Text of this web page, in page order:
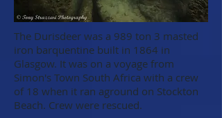
The Durisdeer was a 989 ton 3 masted
iron barquentine built in 1864 in
Glasgow. It was on a voyage from
Simon's Town South Africa with a crew
of 18 when it ran aground on Stockton
Beach. Crew were rescued.